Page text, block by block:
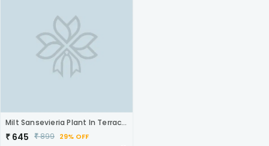
Milt Sansevieria Plant In Terracota Pot
₹ 645 ₹899 29% OFF